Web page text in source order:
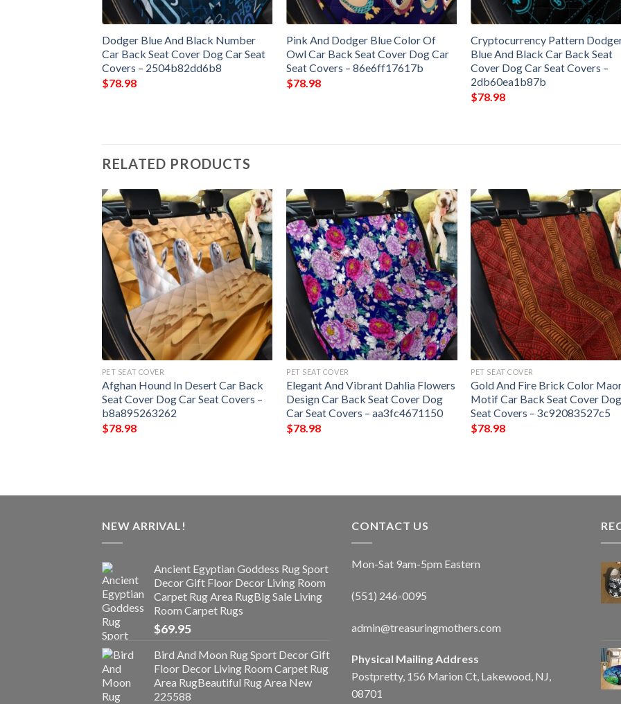
Dodger Blue And Black Number
Car Back Seat Cover Dog Car Seat
Covers – 2504b82dd6b8
$78.98
Pink And Dodger Blue Color Of
Owl Car Back Seat Cover Dog Car
Seat Covers – 86e6ff17617b
$78.98
Cryptocurrency Pattern
Blue And Black Car Back Seat
Cover Dog Car Seat Covers –
2db60ea1b87b
$78.98
RELATED PRODUCTS
PET SEAT COVER
Afghan Hound In Desert Car Back
Seat Cover Dog Car Seat Covers –
b8a895263262
$78.98
PET SEAT COVER
Elegant And Vibrant Dahlia Flowers
Design Car Back Seat Cover Dog
Car Seat Covers – aa3fc4671150
$78.98
PET SEAT COVER
Gold And Fire Brick Color
Motif Car Back Seat Cover
Seat Covers – 3c92083527c5
$78.98
NEW ARRIVAL!
Ancient Egyptian Goddess Rug Sport
Decor Gift Floor Decor Living Room
Carpet Rug Area RugBig Sale Living
Room Carpet Rugs
$69.95
Bird And Moon Rug Sport Decor Gift
Floor Decor Living Room Carpet Rug
Area RugBeautiful Rug Area New
225588
CONTACT US
Mon-Sat 9am-5pm Eastern
(551) 246-0095
admin@treasuringmothers.com
Physical Mailing Address
Postpretty, 156 Marion Ct, Lakewood, NJ,
08701